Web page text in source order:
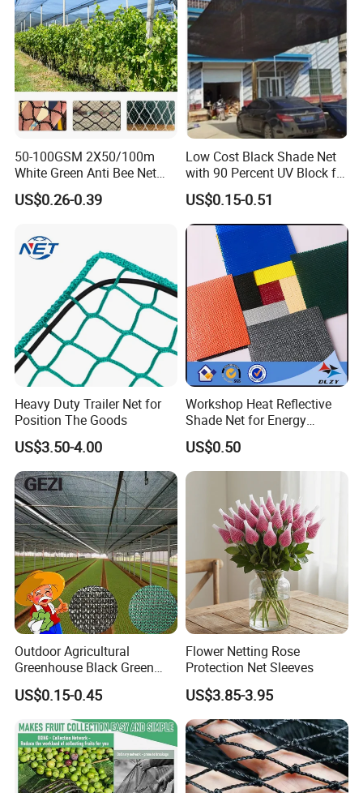
production process
Factory display
About us
Hefei Grand nets CO., LTD has been in
operation for over 8 years, and we are
leading suppliers of HDPE Plastic
nettingproducts to all parts of world and
50-100GSM 2X50/100m
White Green Anti Bee Net
Fruit Protection Net Anti-Hail
Net
US$0.26-0.39
Low Cost Black Shade Net
with 90 Percent UV Block for
Livestock Shelters
US$0.15-0.51
Heavy Duty Trailer Net for
Position The Goods
US$3.50-4.00
Workshop Heat Reflective
Shade Net for Energy
Efficiency
US$0.50
Outdoor Agricultural
Greenhouse Black Green
HDPE UV Stabilized Plastic
Sun Protection Shade Cloth
Net 30% 50% 70% 90% for
Plants Garden Parking Farm
Roll
US$0.15-0.45
Flower Netting Rose
Protection Net Sleeves
US$3.85-3.95